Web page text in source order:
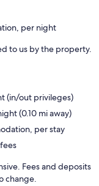
per night
to us by the property.
(in/out privileges)
(0.10 mi away)
per stay
Fees and deposits
change.